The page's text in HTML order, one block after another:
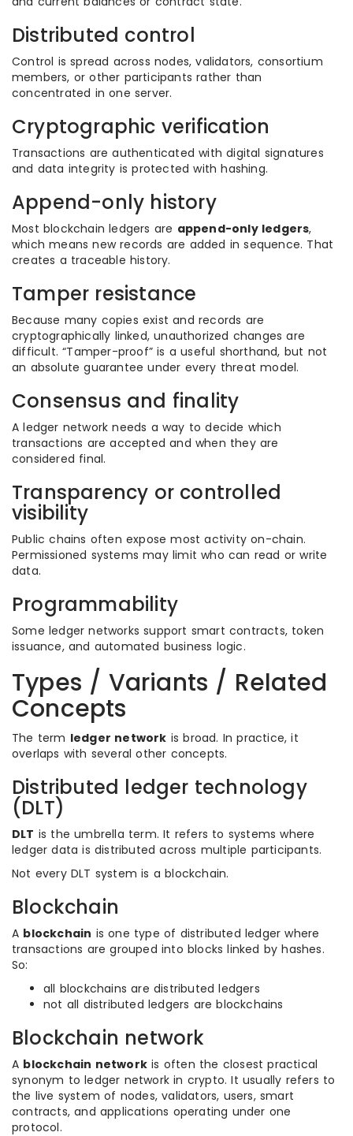
Distributed control
Control is spread across nodes, validators, consortium
members, or other participants rather than
concentrated in one server.
Cryptographic verification
Transactions are authenticated with digital signatures
and data integrity is protected with hashing.
Append-only history
Most blockchain ledgers are append-only ledgers,
which means new records are added in sequence. That
creates a traceable history.
Tamper resistance
Because many copies exist and records are
cryptographically linked, unauthorized changes are
difficult. “Tamper-proof” is a useful shorthand, but not
an absolute guarantee under every threat model.
Consensus and finality
A ledger network needs a way to decide which
transactions are accepted and when they are
considered final.
Transparency or controlled
visibility
Public chains often expose most activity on-chain.
Permissioned systems may limit who can read or write
data.
Programmability
Some ledger networks support smart contracts, token
issuance, and automated business logic.
Types / Variants / Related
Concepts
The term ledger network is broad. In practice, it
overlaps with several other concepts.
Distributed ledger technology
(DLT)
DLT is the umbrella term. It refers to systems where
ledger data is distributed across multiple participants.
Not every DLT system is a blockchain.
Blockchain
A blockchain is one type of distributed ledger where
transactions are grouped into blocks linked by hashes.
So:
all blockchains are distributed ledgers
not all distributed ledgers are blockchains
Blockchain network
A blockchain network is often the closest practical
synonym to ledger network in crypto. It usually refers to
the live system of nodes, validators, users, smart
contracts, and applications operating under one
protocol.